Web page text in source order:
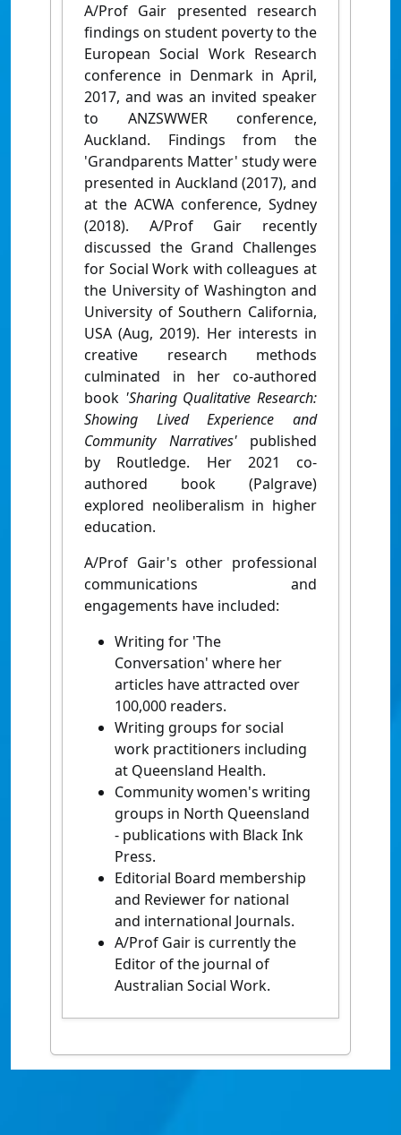
A/Prof Gair presented research
findings on student poverty to the
European Social Work Research
conference in Denmark in April,
2017, and was an invited speaker
to ANZSWWER conference,
Auckland. Findings from the
'Grandparents Matter' study were
presented in Auckland (2017), and
at the ACWA conference, Sydney
(2018). A/Prof Gair recently
discussed the Grand Challenges
for Social Work with colleagues at
the University of Washington and
University of Southern California,
USA (Aug, 2019). Her interests in
creative research methods
culminated in her co-authored
book 'Sharing Qualitative Research:
Showing Lived Experience and
Community Narratives' published
by Routledge. Her 2021 co-
authored book (Palgrave)
explored neoliberalism in higher
education.
A/Prof Gair's other professional
communications and
engagements have included:
Writing for 'The
Conversation' where her
articles have attracted over
100,000 readers.
Writing groups for social
work practitioners including
at Queensland Health.
Community women's writing
groups in North Queensland
- publications with Black Ink
Press.
Editorial Board membership
and Reviewer for national
and international Journals.
A/Prof Gair is currently the
Editor of the journal of
Australian Social Work.